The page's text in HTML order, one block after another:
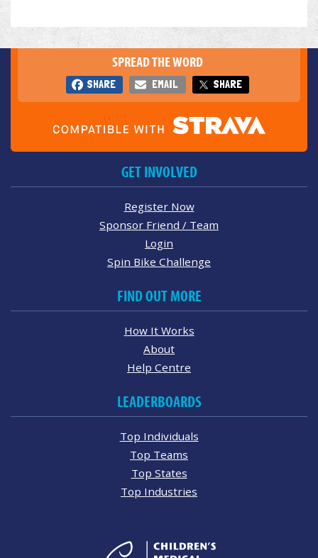
SPREAD THE WORD
SHARE EMAIL SHARE
GET INVOLVED
Register Now
Sponsor Friend / Team
Login
Spin Bike Challenge
FIND OUT MORE
How It Works
About
Help Centre
LEADERBOARDS
Top Individuals
Top Teams
Top States
Top Industries